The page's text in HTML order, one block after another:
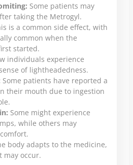
Some patients may
taking the Metrogyl.
is a common side effect, with
common when the
started.
individuals experience
of lightheadedness.
Some patients have reported a
their mouth due to ingestion
Some might experience
while others may
body adapts to the medicine,
may occur.